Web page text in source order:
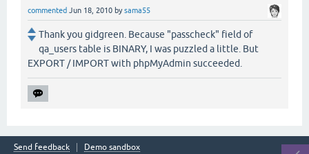
commented Jun 18, 2010 bysama55
Thank you gidgreen. Because "passcheck" field of
qa_users table is BINARY, I was puzzled a little. But
EXPORT / IMPORT with phpMyAdmin succeeded.
Send feedback Demo sandbox